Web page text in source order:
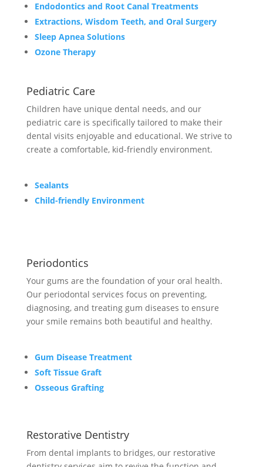
Endodontics and Root Canal Treatments
Extractions, Wisdom Teeth, and Oral Surgery
Sleep Apnea Solutions
Ozone Therapy
Pediatric Care
Children have unique dental needs, and our
pediatric care is specifically tailored to make their
dental visits enjoyable and educational. We strive to
create a comfortable, kid-friendly environment.
Sealants
Child-friendly Environment
Periodontics
Your gums are the foundation of your oral health.
Our periodontal services focus on preventing,
diagnosing, and treating gum diseases to ensure
your smile remains both beautiful and healthy.
Gum Disease Treatment
Soft Tissue Graft
Osseous Grafting
Restorative Dentistry
From dental implants to bridges, our restorative